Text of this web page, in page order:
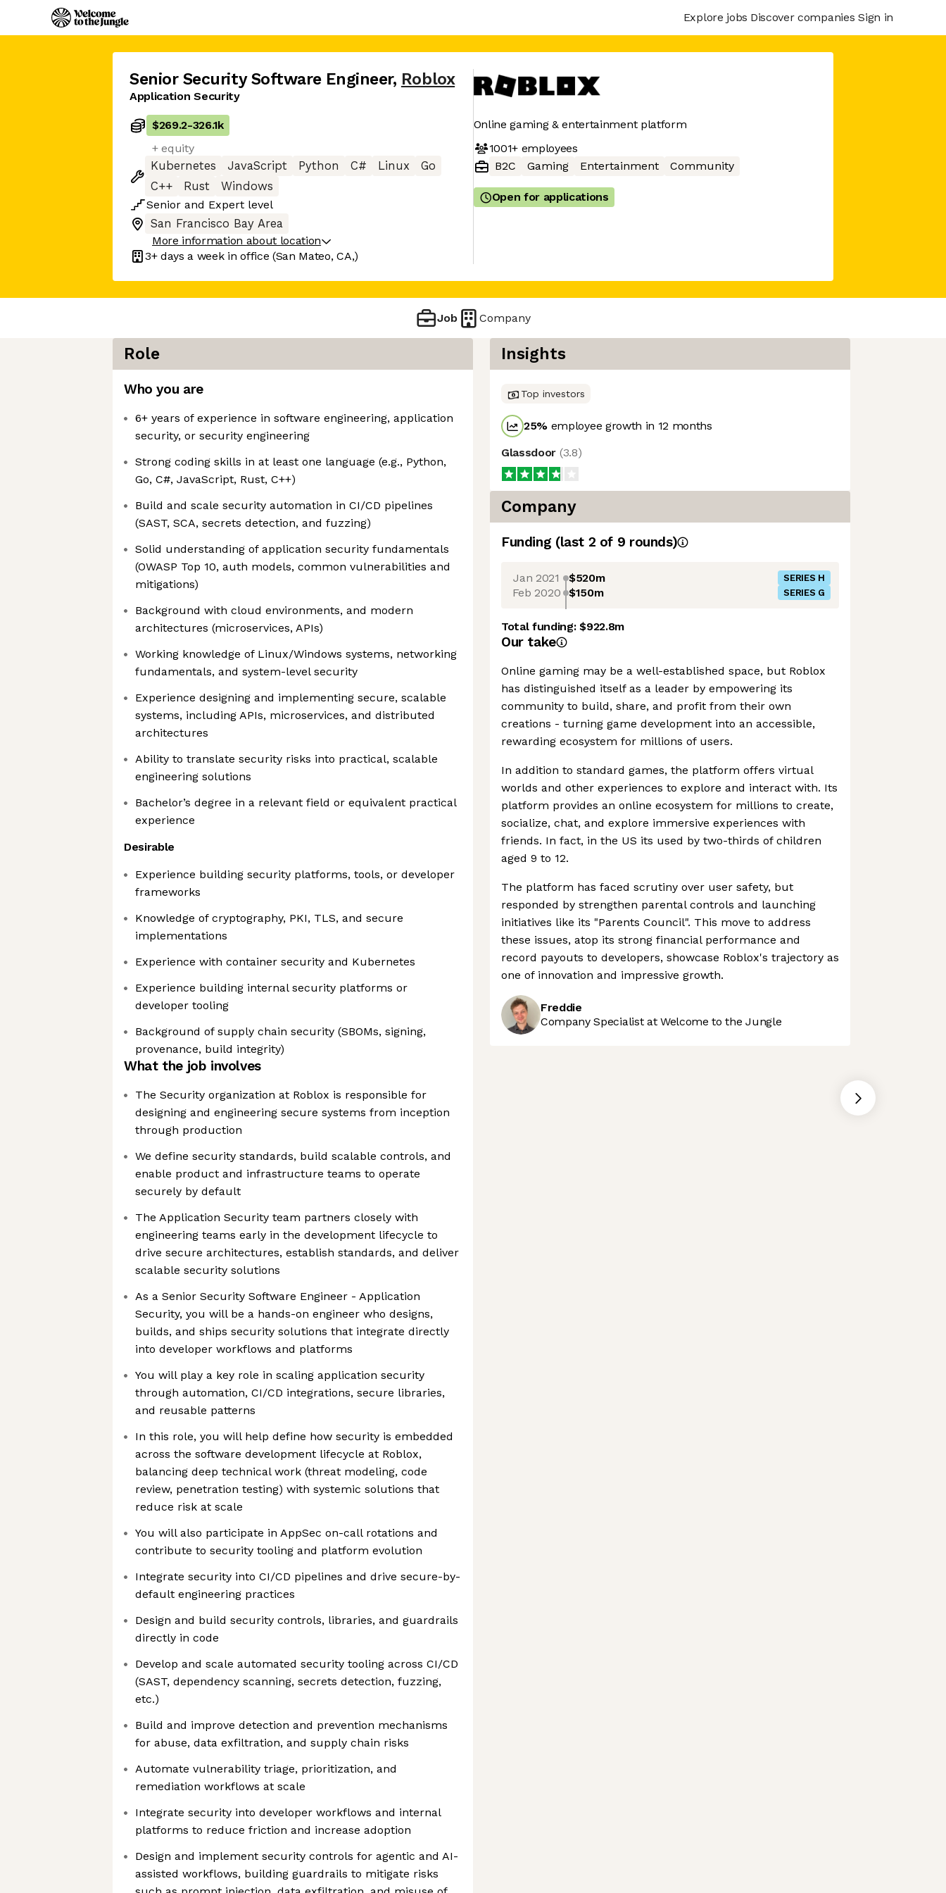
Explore jobs Discover companies Sign in
Senior Security Software Engineer, Roblox
Application Security
$269.2-326.1k
+ equity
Kubernetes
JavaScript Python C# Linux
Go
C++
Rust
Windows
Senior and Expert level
San Francisco Bay Area
More information about location
3+ days a week in office (San Mateo, CA,)
Online gaming & entertainment platform
1001+employees
B2C
Gaming Entertainment Community
Open for applications
Job Company
Role
Who you are
6+ years of experience in software engineering, application
security, or security engineering
Strong coding skills in at least one language (e.g., Python,
Go, C#, JavaScript, Rust, C++)
Build and scale security automation in CI/CD pipelines
(SAST, SCA, secrets detection, and fuzzing)
Solid understanding of application security fundamentals
(OWASP Top 10, auth models, common vulnerabilities and
mitigations)
Background with cloud environments, and modern
architectures (microservices, APIs)
Working knowledge of Linux/Windows systems, networking
fundamentals, and system-level security
Experience designing and implementing secure, scalable
systems, including APIs, microservices, and distributed
architectures
Ability to translate security risks into practical, scalable
engineering solutions
Bachelor’s degree in a relevant field or equivalent practical
experience
Desirable
Experience building security platforms, tools, or developer
frameworks
Knowledge of cryptography, PKI, TLS, and secure
implementations
Experience with container security and Kubernetes
Experience building internal security platforms or
developer tooling
Background of supply chain security (SBOMs, signing,
provenance, build integrity)
What the job involves
The Security organization at Roblox is responsible for
designing and engineering secure systems from inception
through production
We define security standards, build scalable controls, and
enable product and infrastructure teams to operate
securely by default
The Application Security team partners closely with
engineering teams early in the development lifecycle to
drive secure architectures, establish standards, and deliver
scalable security solutions
As a Senior Security Software Engineer - Application
Security, you will be a hands-on engineer who designs,
builds, and ships security solutions that integrate directly
into developer workflows and platforms
You will play a key role in scaling application security
through automation, CI/CD integrations, secure libraries,
and reusable patterns
In this role, you will help define how security is embedded
across the software development lifecycle at Roblox,
balancing deep technical work (threat modeling, code
review, penetration testing) with systemic solutions that
reduce risk at scale
You will also participate in AppSec on-call rotations and
contribute to security tooling and platform evolution
Integrate security into CI/CD pipelines and drive secure-by-
default engineering practices
Design and build security controls, libraries, and guardrails
directly in code
Develop and scale automated security tooling across CI/CD
(SAST, dependency scanning, secrets detection, fuzzing,
etc.)
Build and improve detection and prevention mechanisms
for abuse, data exfiltration, and supply chain risks
Automate vulnerability triage, prioritization, and
remediation workflows at scale
Integrate security into developer workflows and internal
platforms to reduce friction and increase adoption
Design and implement security controls for agentic and AI-
assisted workflows, building guardrails to mitigate risks
Insights
Top investors
25% employee growth in 12 months
Glassdoor (3.8)
Company
Funding (last 2 of 9 rounds)
Jan 2021 $520m SERIES H
Feb 2020 $150m SERIES G
Total funding:$922.8m
Our take
Online gaming may be a well-established space, but Roblox
has distinguished itself as a leader by empowering its
community to build, share, and profit from their own
creations - turning game development into an accessible,
rewarding ecosystem for millions of users.
In addition to standard games, the platform offers virtual
worlds and other experiences to explore and interact with. Its
platform provides an online ecosystem for millions to create,
socialize, chat, and explore immersive experiences with
friends. In fact, in the US its used by two-thirds of children
aged 9 to 12.
The platform has faced scrutiny over user safety, but
responded by strengthen parental controls and launching
initiatives like its "Parents Council". This move to address
these issues, atop its strong financial performance and
record payouts to developers, showcase Roblox's trajectory as
one of innovation and impressive growth.
Freddie
Company Specialist at Welcome to the Jungle